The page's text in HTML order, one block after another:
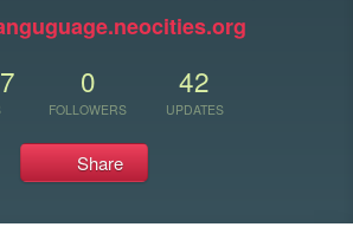
0
FOLLOWERS
42
UPDATES
Share